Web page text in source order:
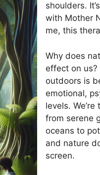
shoulders.
with Mother
me, this
Why does
effect on us?
outdoors is
emotional,
levels.
from serene
oceans to
and nature
screen.